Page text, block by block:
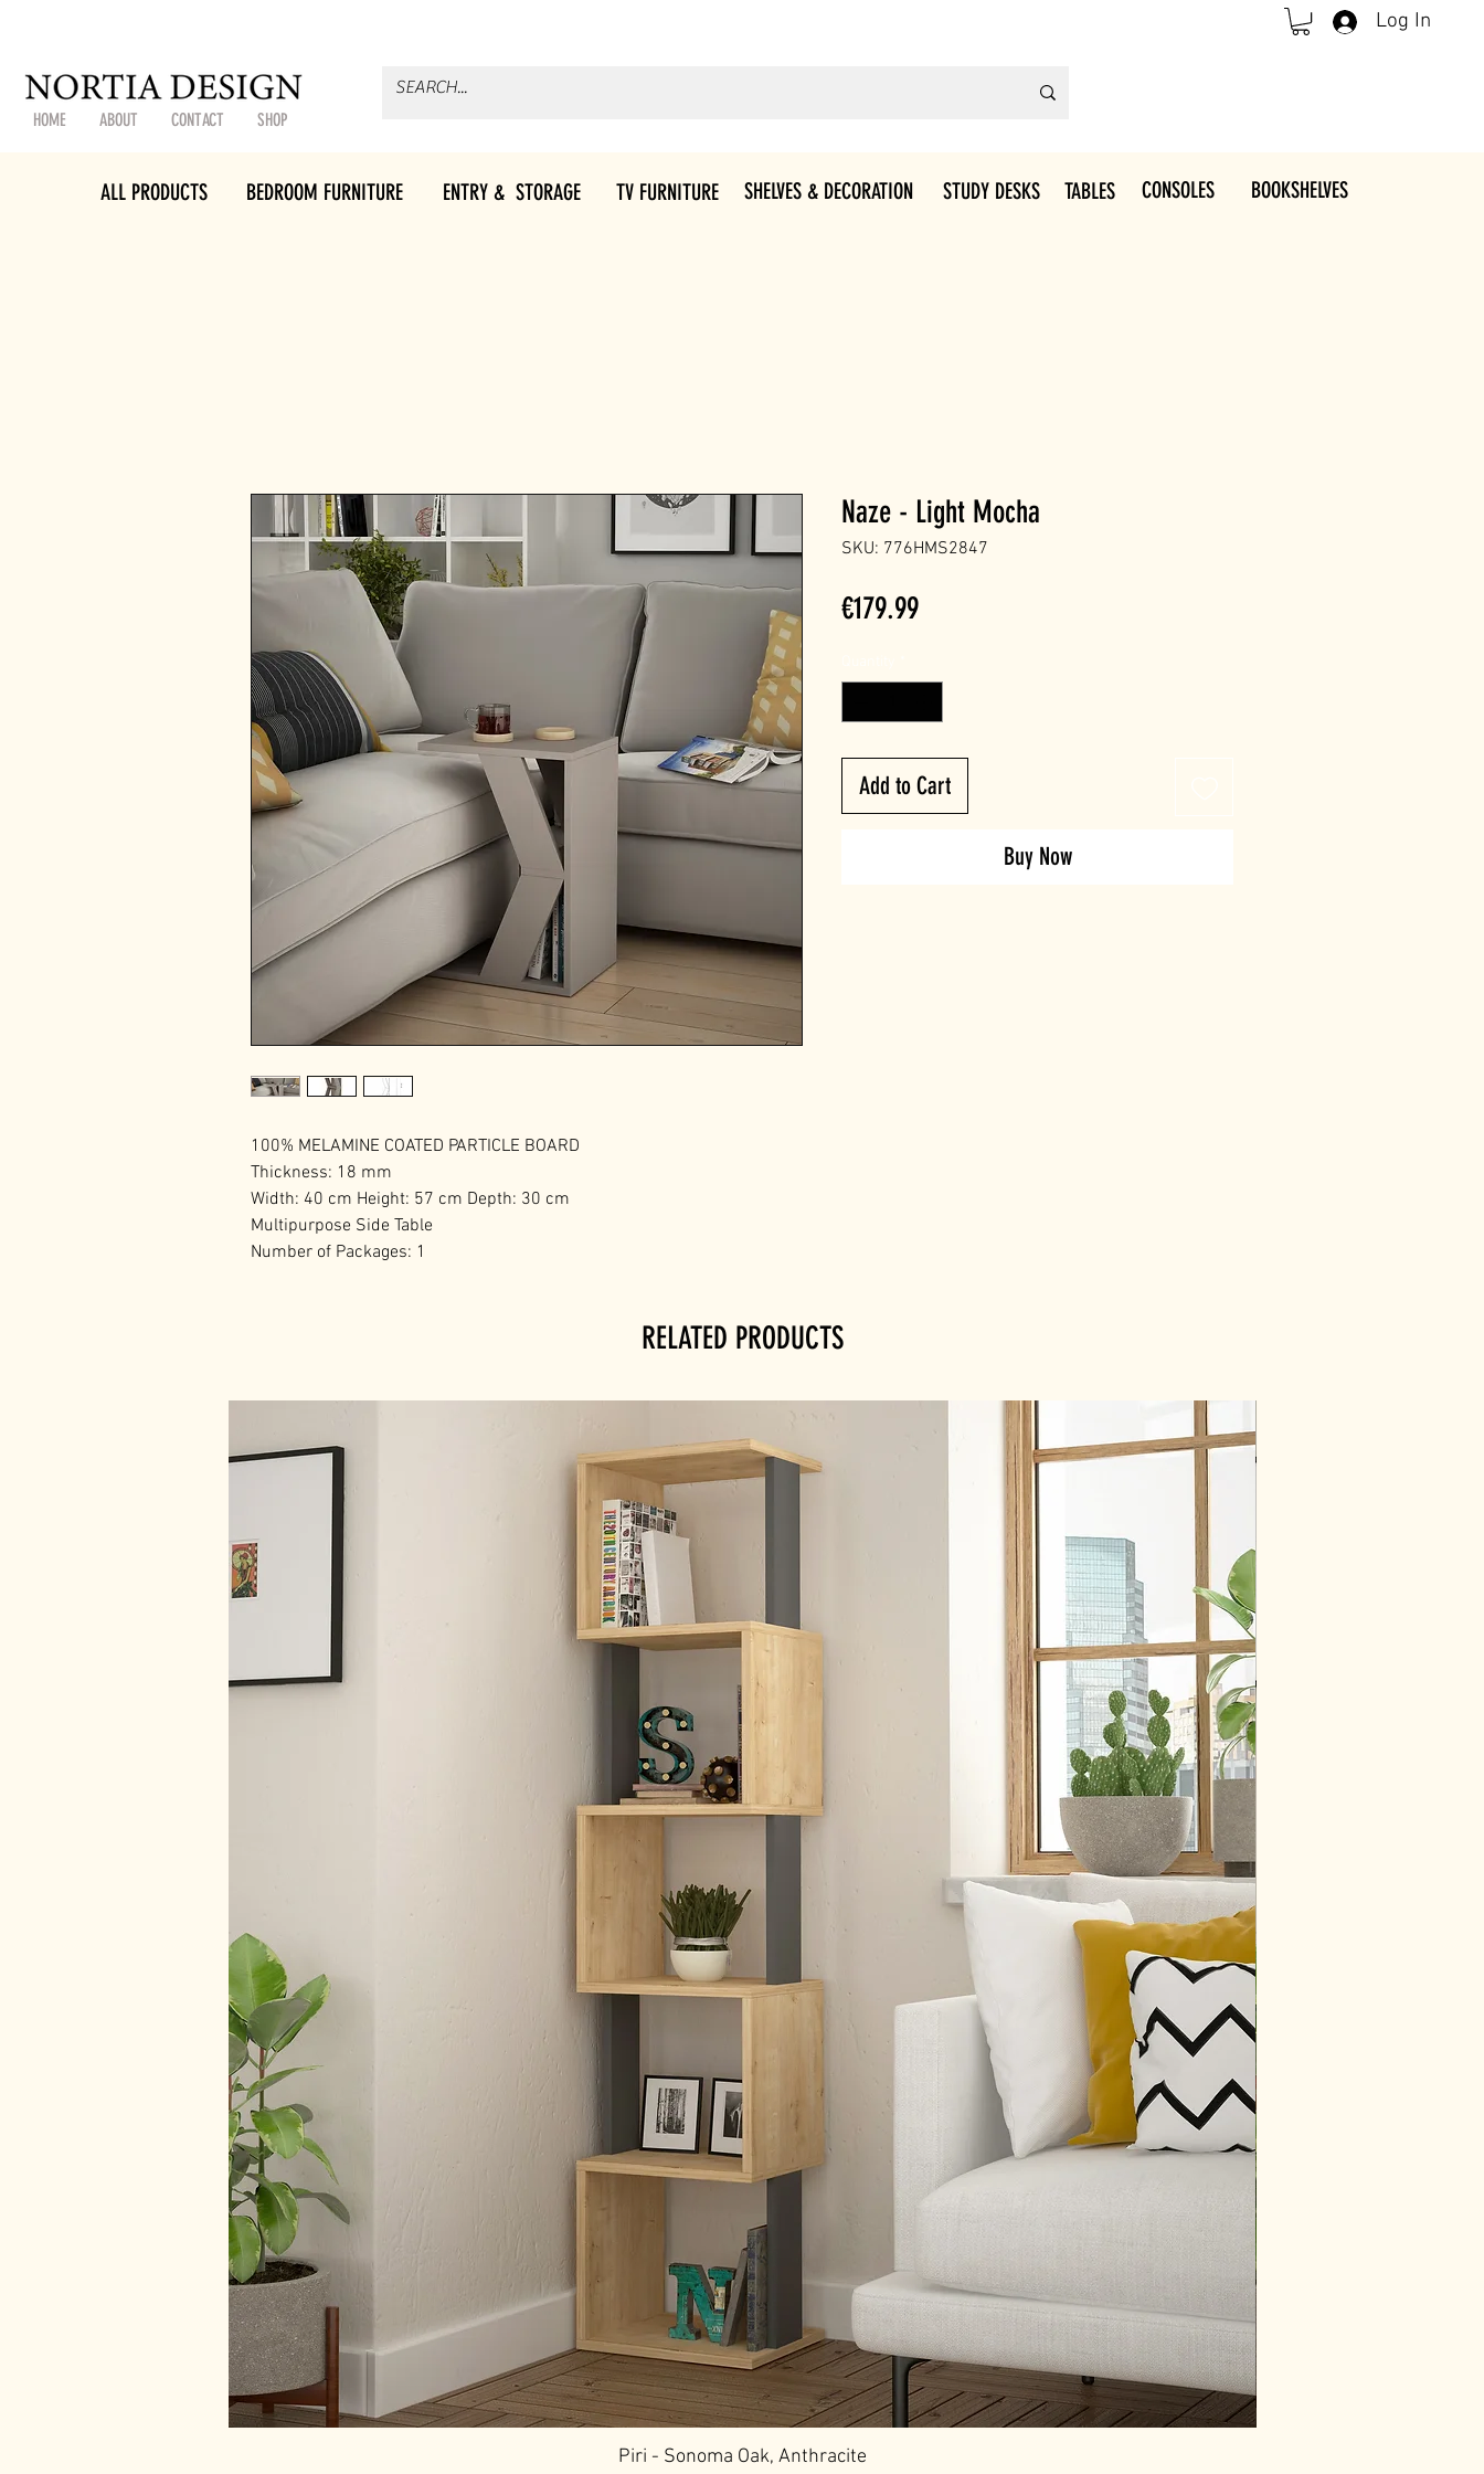
HOME ABOUT CONTACT SHOP
Log In
ALL PRODUCTS BEDROOM FURNITURE ENTRY & STORAGE TV FURNITURE SHELVES & DECORATION STUDY DESKS TABLES CONSOLES BOOKSHELVES
100% MELAMINE COATED PARTICLE BOARD
Thickness: 18 mm
Width: 40 cm Height: 57 cm Depth: 30 cm
Multipurpose Side Table
Number of Packages: 1
Naze - Light Mocha
SKU: 776HMS2847
€179.99Price
Add to Cart
Buy Now
RELATED PRODUCTS
Piri - Sonoma Oak, Anthracite